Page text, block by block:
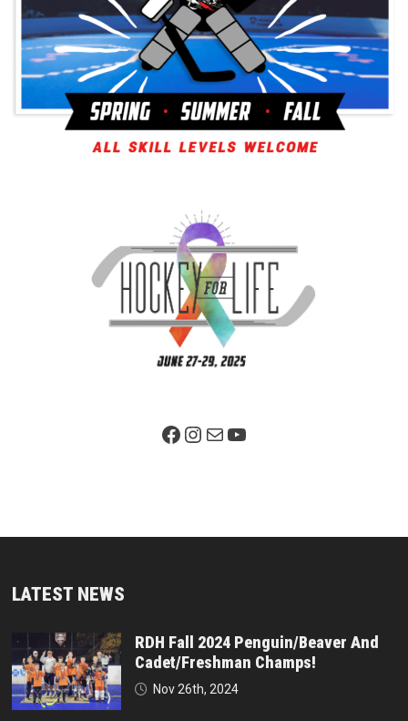
Facebook PageInstagram
MailYouTube
LATEST NEWS
RDH Fall 2024 Penguin/Beaver And
Cadet/Freshman Champs!
Nov 26th, 2024